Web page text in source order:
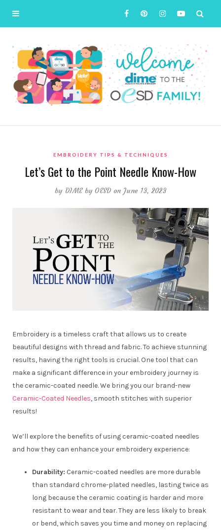
EMBROIDERY TIPS & TECHNIQUES
Let’s Get to the Point Needle Know-How
byDIME by OESD on June 13, 2023
Embroidery is a timeless craft that allows us to create
beautiful designs with thread and fabric. To achieve stunning
results, having the right tools is crucial. One tool that can
make a significant difference in your embroidery journey is
the ceramic-coated needle. We bring you our brand-new
Ceramic-Coated Needles, smooth stitches with superior
results!
We’ll explore the benefits of using ceramic-coated needles
and how they can enhance your embroidery experience:
Durability: Ceramic-coated needles are more durable
than standard chrome-plated needles, lasting twice as
long because the ceramic coating is harder and more
resistant to wear and tear. They are less likely to break
or bend, which saves you time and money on replacing